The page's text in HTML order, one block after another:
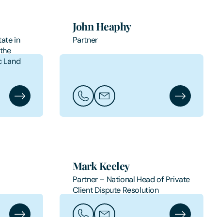
in
Land
James Hart's Profile
John Heaphy
Partner
Call John Heaphy
Email John Heaphy John
Mark Keeley
Partner – National Head of Private
Client Dispute Resolution